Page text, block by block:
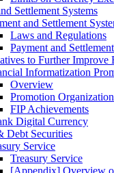
Settlement Systems
and Settlement
Laws and Regulations
Payment and
to Further Improve
Informatization
Overview
Promotion Organization
FIP Achievements
Digital Currency
Debt Securities
Service
Treasury Service